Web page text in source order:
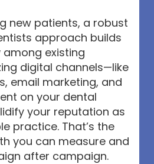
new patients, a robust
approach builds
existing
digital channels—like
email marketing, and
on your dental
your reputation as
practice. That’s the
you can measure and
after campaign.